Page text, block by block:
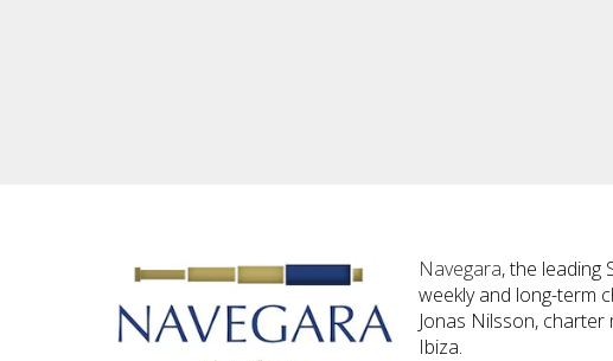
Navegara, the leading
weekly and long-term
Jonas Nilsson,
Ibiza.